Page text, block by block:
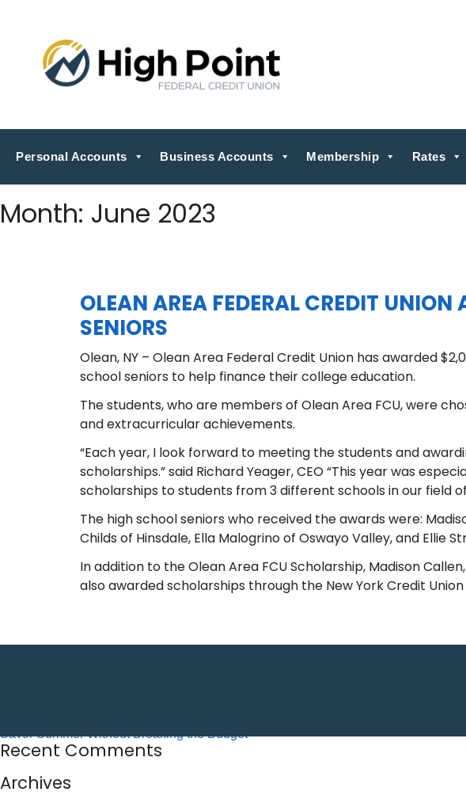
Personal Accounts Business Accounts Membership Rates
Month: June 2023
OLEAN AREA FEDERAL CREDIT
SENIORS
Olean, NY – Olean Area Federal Credit Union has awarded
school seniors to help finance their college education.
The students, who are members of Olean Area FCU, were
and extracurricular achievements.
“Each year, I look forward to meeting the students and
scholarships.” said Richard Yeager, CEO “This year was
scholarships to students from 3 different schools in our field
The high school seniors who received the awards were:
Childs of Hinsdale, Ella Malogrino of Oswayo Valley, and Ellie
In addition to the Olean Area FCU Scholarship, Madison
also awarded scholarships through the New York Credit
Savor Summer Without Breaking the Budget
Recent Comments
Archives